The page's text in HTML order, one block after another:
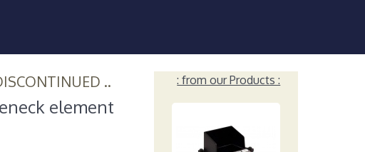
..
element
: from our Products :